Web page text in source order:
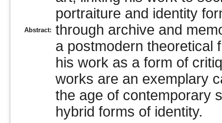
Abstract:
portraiture and identity
through archive and
a postmodern theoretical
his work as a form of
works are an exemplary
the age of contemporary
hybrid forms of identity.